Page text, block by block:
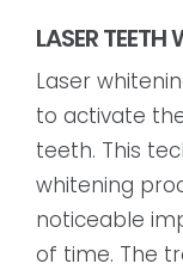
LASER TEETH
Laser
to activate
teeth. This
whitening
noticeable
of time. The